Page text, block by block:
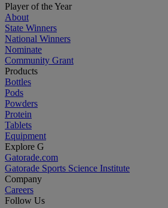
Player of the Year
About
State Winners
National Winners
Nominate
Community Grant
Products
Bottles
Pods
Powders
Protein
Tablets
Equipment
Explore G
Gatorade.com
Gatorade Sports Science Institute
Company
Careers
Follow Us